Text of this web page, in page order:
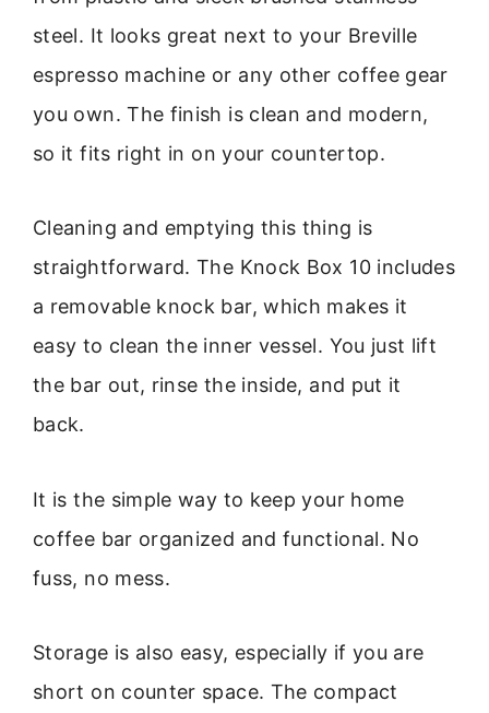
steel. It looks great next to your Breville
espresso machine or any other coffee gear
you own. The finish is clean and modern,
so it fits right in on your countertop.
Cleaning and emptying this thing is
straightforward. The Knock Box 10 includes
a removable knock bar, which makes it
easy to clean the inner vessel. You just lift
the bar out, rinse the inside, and put it
back.
It is the simple way to keep your home
coffee bar organized and functional. No
fuss, no mess.
Storage is also easy, especially if you are
short on counter space. The compact